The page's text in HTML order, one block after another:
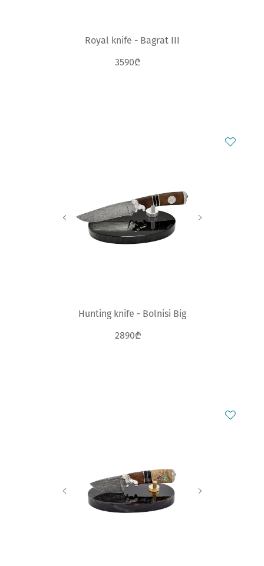
Royal knife - Bagrat III
3590₾
Hunting knife - Bolnisi Big
2890₾